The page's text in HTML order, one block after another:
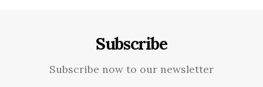
Subscribe
Subscribe now to our newsletter